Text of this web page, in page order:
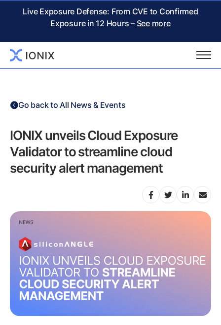
Live Exposure Defense: From CVE to Confirmed
Exposure in 12 Hours – See more
Go back to All News & Events
IONIX unveils Cloud Exposure
Validator to streamline cloud
security alert management